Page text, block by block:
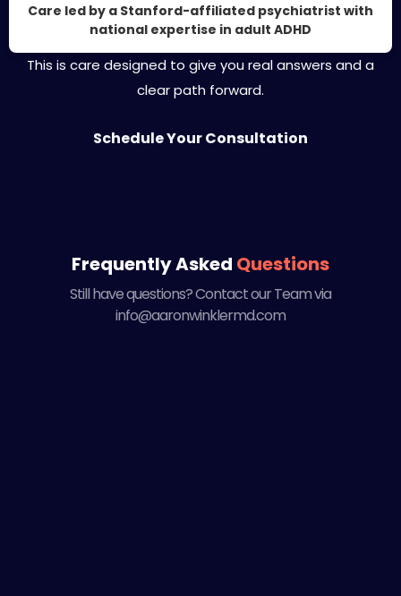
Care led by a Stanford-affiliated psychiatrist with
national expertise in adult ADHD
This is care designed to give you real answers and a
clear path forward.
Schedule Your Consultation
Frequently Asked Questions
Still have questions? Contact our Team via
info@aaronwinklermd.com